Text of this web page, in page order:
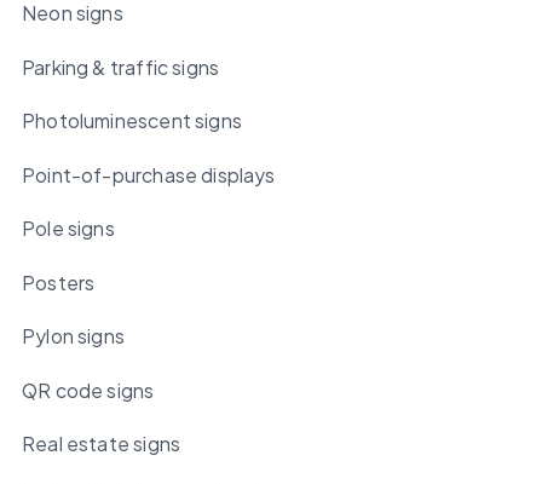
Neon signs
Parking & traffic signs
Photoluminescent signs
Point-of-purchase displays
Pole signs
Posters
Pylon signs
QR code signs
Real estate signs